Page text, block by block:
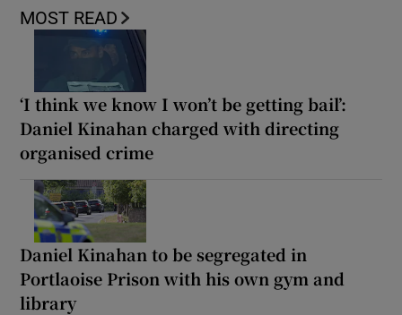
MOST READ
‘I think we know I won’t be getting bail’:
Daniel Kinahan charged with directing
organised crime
Daniel Kinahan to be segregated in
Portlaoise Prison with his own gym and
library